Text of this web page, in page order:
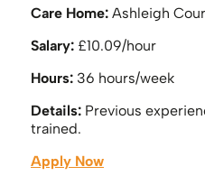
Care Home: Ashleigh
Salary: £10.09/hour
Hours: 36 hours/week
Details: Previous
trained.
Apply Now